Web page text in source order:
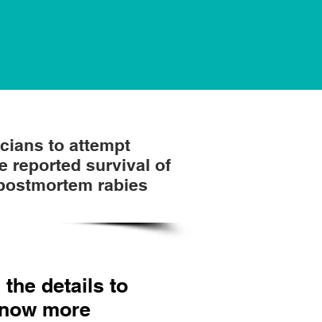
to attempt
reported survival of
rabies
the details to
more